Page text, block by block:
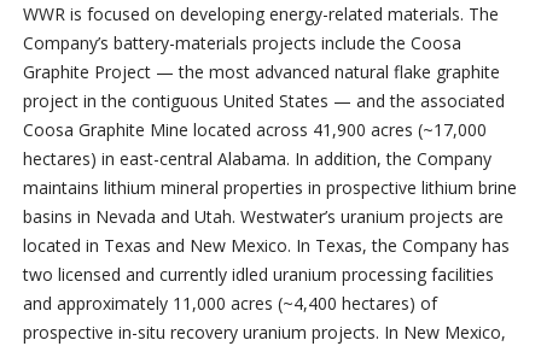
WWR is focused on developing energy-related materials. The
Company’s battery-materials projects include the Coosa
Graphite Project — the most advanced natural flake graphite
project in the contiguous United States — and the associated
Coosa Graphite Mine located across 41,900 acres (~17,000
hectares) in east-central Alabama. In addition, the Company
maintains lithium mineral properties in prospective lithium brine
basins in Nevada and Utah. Westwater’s uranium projects are
located in Texas and New Mexico. In Texas, the Company has
two licensed and currently idled uranium processing facilities
and approximately 11,000 acres (~4,400 hectares) of
prospective in-situ recovery uranium projects. In New Mexico,